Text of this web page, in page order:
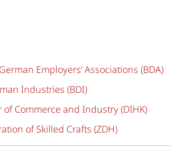
Employers’ Associations (BDA)
Industries (BDI)
Commerce and Industry (DIHK)
of Skilled Crafts (ZDH)